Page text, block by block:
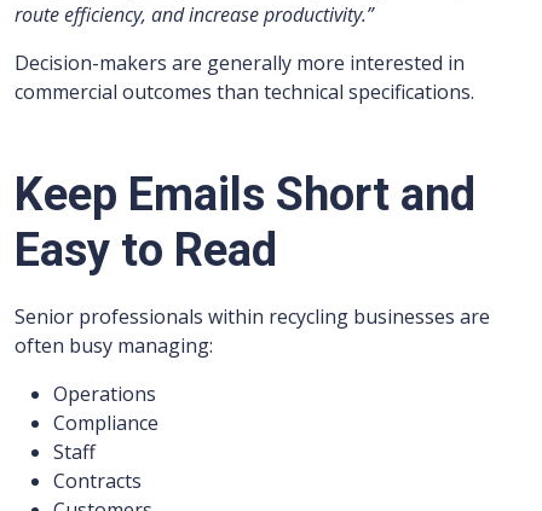
route efficiency, and increase productivity.”
Decision-makers are generally more interested in
commercial outcomes than technical specifications.
Keep Emails Short and
Easy to Read
Senior professionals within recycling businesses are
often busy managing:
Operations
Compliance
Staff
Contracts